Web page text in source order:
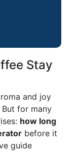
Stay
and joy
for many
how long
before it
guide